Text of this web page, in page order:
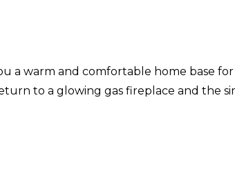
a warm and comfortable home base
to a glowing gas fireplace and the
with practical modern updates.